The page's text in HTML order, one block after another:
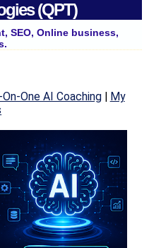
(QPT)
SEO, Online business,
One AI Coaching| My